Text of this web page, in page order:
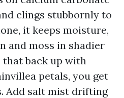
clings stubbornly to
it keeps moisture,
and moss in shadier
back up with
petals, you get
Add salt mist drifting